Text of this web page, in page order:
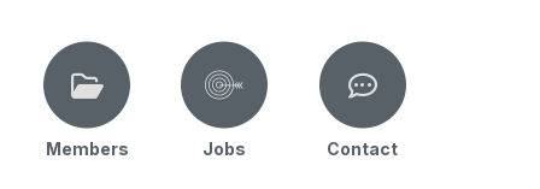
Members Jobs Contact